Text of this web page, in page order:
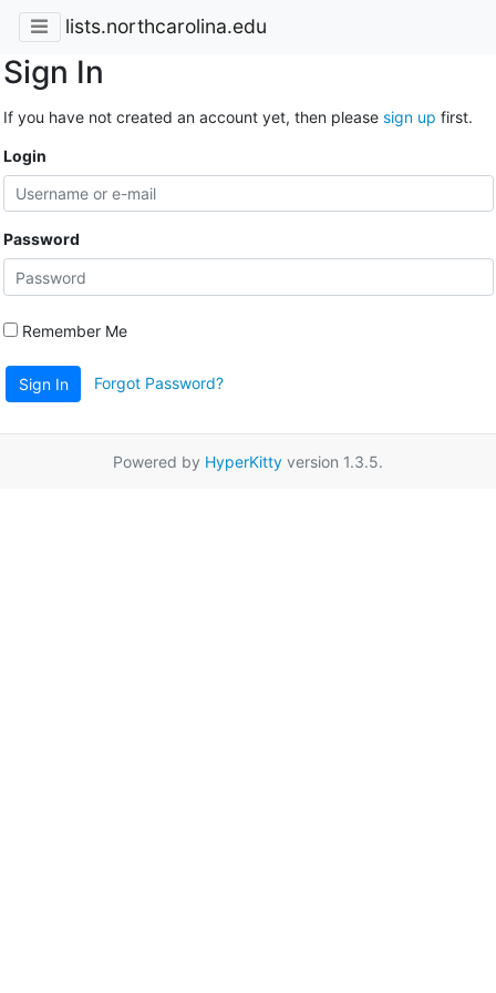
lists.northcarolina.edu
Sign In
If you have not created an account yet, then please sign up first.
Login
Password
Remember Me
Sign In Forgot Password?
Powered by HyperKitty version 1.3.5.